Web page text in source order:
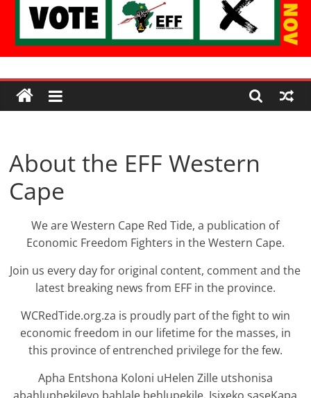
Economic
Freedom
Fighters
Western
Cape
About the EFF Western
Cape
We are Western Cape Red Tide, a publication of
Economic Freedom Fighters in the Western Cape.
Join us every day for original content, comment and the
latest breaking news from EFF in the province.
WCRedTide.org.za is proudly part of the fight to win
economic freedom in our lifetime for the masses, in
this province of entrenched privilege for the few.
Apha Entshona Koloni uHelen Zille utshonisa